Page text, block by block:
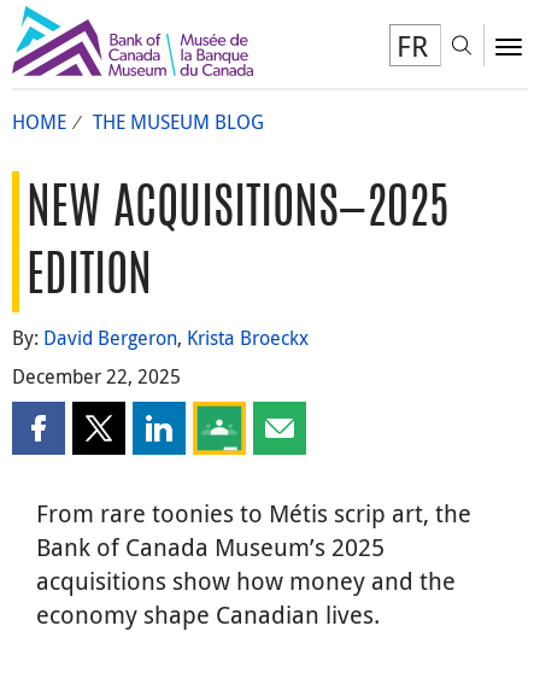
FR
HOME THE MUSEUM BLOG
NEW ACQUISITIONS—2025
EDITION
By: David Bergeron, Krista Broeckx
December 22, 2025
Share this page on Facebook
Share this page on X
Share this page on LinkedIn
Share this page on Google Classroom
Share this page by email
From rare toonies to Métis scrip art, the
Bank of Canada Museum’s 2025
acquisitions show how money and the
economy shape Canadian lives.